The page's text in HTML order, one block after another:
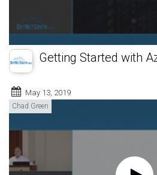
Getting Started with
May 13, 2019
Chad Green